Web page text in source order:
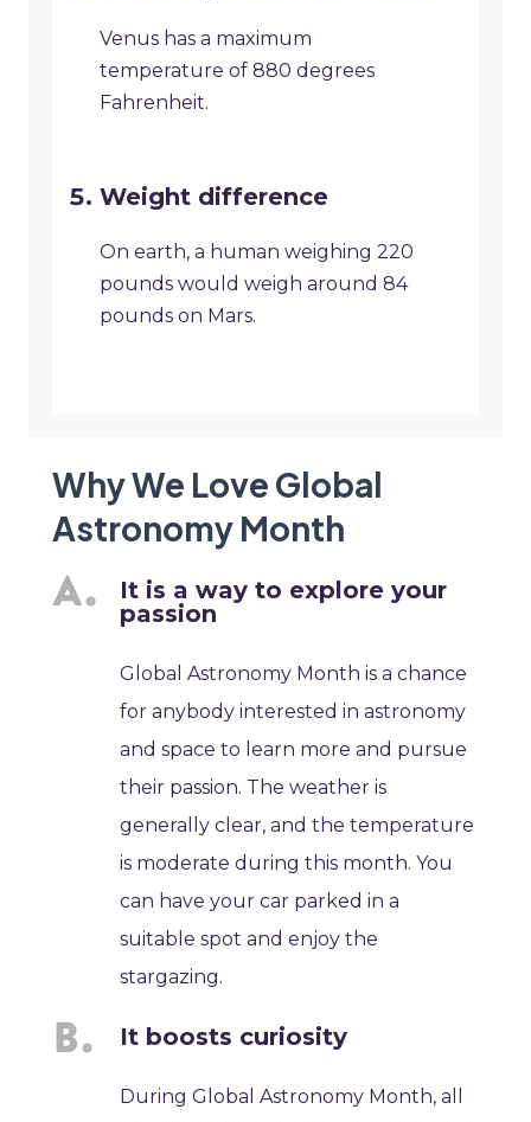
Venus has a maximum
temperature of 880 degrees
Fahrenheit.
Weight difference
On earth, a human weighing 220
pounds would weigh around 84
pounds on Mars.
Why We Love Global
Astronomy Month
It is a way to explore your
passion
Global Astronomy Month is a chance
for anybody interested in astronomy
and space to learn more and pursue
their passion. The weather is
generally clear, and the temperature
is moderate during this month. You
can have your car parked in a
suitable spot and enjoy the
stargazing.
It boosts curiosity
During Global Astronomy Month, all